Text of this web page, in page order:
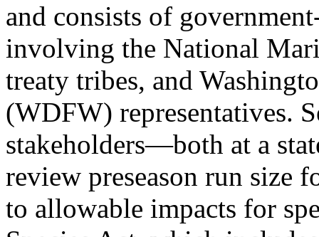
and consists of
involving the National
treaty tribes, and
(WDFW) representatives.
stakeholders—both at a
review preseason run size
to allowable impacts for